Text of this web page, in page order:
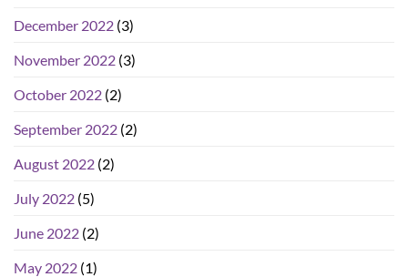
December 2022 (3)
November 2022 (3)
October 2022 (2)
September 2022 (2)
August 2022 (2)
July 2022 (5)
June 2022 (2)
May 2022 (1)